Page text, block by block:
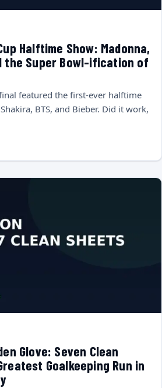
Halftime Show: Madonna,
the Super Bowl-ification of
featured the first-ever halftime
BTS, and Bieber. Did it work,
Glove: Seven Clean
Goalkeeping Run in